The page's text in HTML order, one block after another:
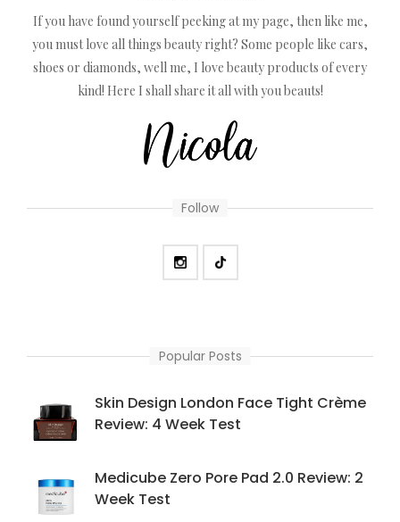
If you have found yourself peeking at my page, then like me,
you must love all things beauty right? Some people like cars,
shoes or diamonds, well me, I love beauty products of every
kind! Here I shall share it all with you beauts!
Follow
Popular Posts
Skin Design London Face Tight Crème
Review: 4 Week Test
Medicube Zero Pore Pad 2.0 Review: 2
Week Test